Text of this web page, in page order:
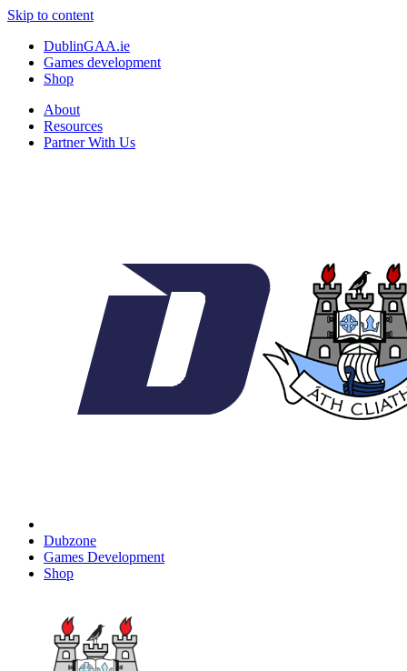
Skip to content
DublinGAA.ie
Games development
Shop
About
Resources
Partner With Us
Dubzone
Games Development
Shop